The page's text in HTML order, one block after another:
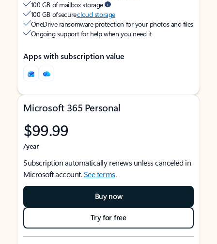
100 GB of mailbox storage
100 GB of securecloud storage
OneDrive ransomware protection for your photos and files
Ongoing support for help when you need it
Apps with subscription value
Microsoft 365 Personal
$99.99
/year
Subscription automatically renews unless canceled in
Microsoft account.See terms.
Buy now
Try for free